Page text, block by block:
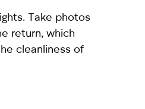
Take photos
return, which
cleanliness of